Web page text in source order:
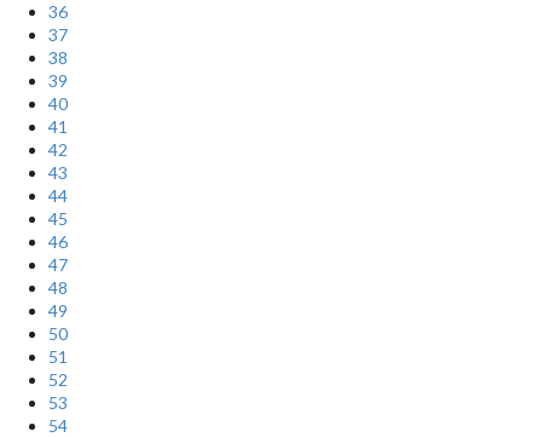
36
37
38
39
40
41
42
43
44
45
46
47
48
49
50
51
52
53
54